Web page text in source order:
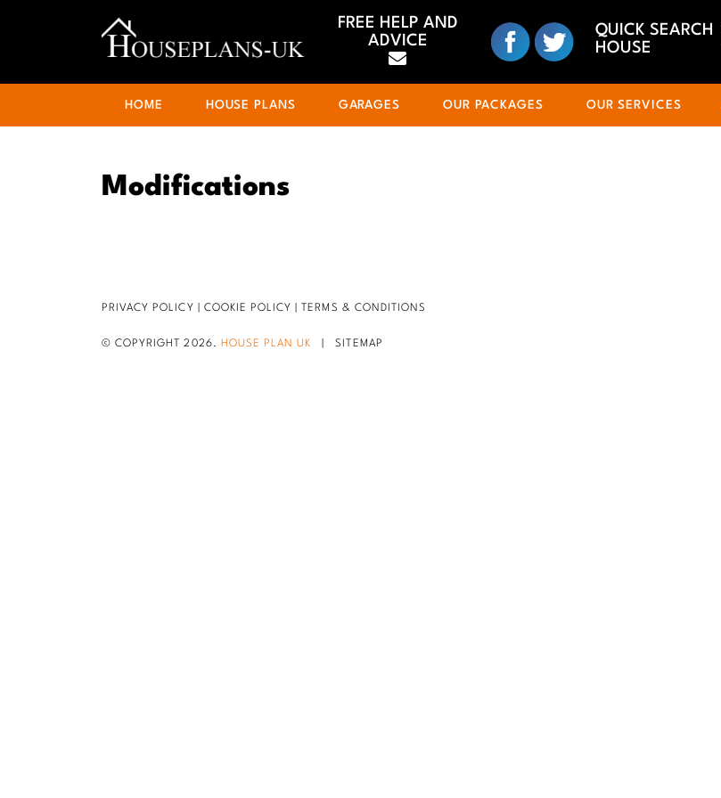
FREE HELP AND
ADVICE
QUICK SEARCH
HOUSE
HOME HOUSE PLANS GARAGES OUR PACKAGES OUR SERVICES
Modifications
PRIVACY POLICY COOKIE POLICY TERMS & CONDITIONS
© COPYRIGHT 2026. HOUSE PLAN UK SITEMAP